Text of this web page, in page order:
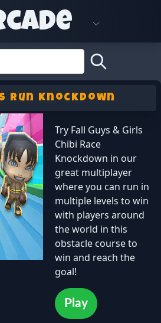
Run Knockdown
Try Fall Guys & Girls
Chibi Race
Knockdown in our
great multiplayer
where you can run in
multiple levels to win
with players around
the world in this
obstacle course to
win and reach the
goal!
Play